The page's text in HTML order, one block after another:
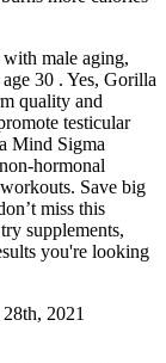
with male aging,
30 . Yes, Gorilla
quality and
testicular
Mind Sigma
hormonal
Save big
miss this
supplements,
you're looking
2021